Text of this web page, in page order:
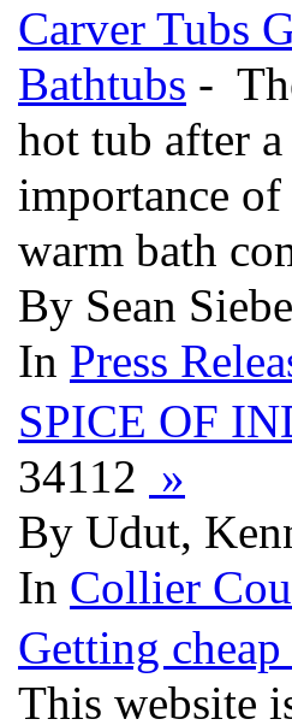
Carver Tubs
Bathtubs -
hot tub after
importance
warm bath
By Sean
In Press
SPICE OF
34112 »
By Udut,
In Collier
Getting
This website